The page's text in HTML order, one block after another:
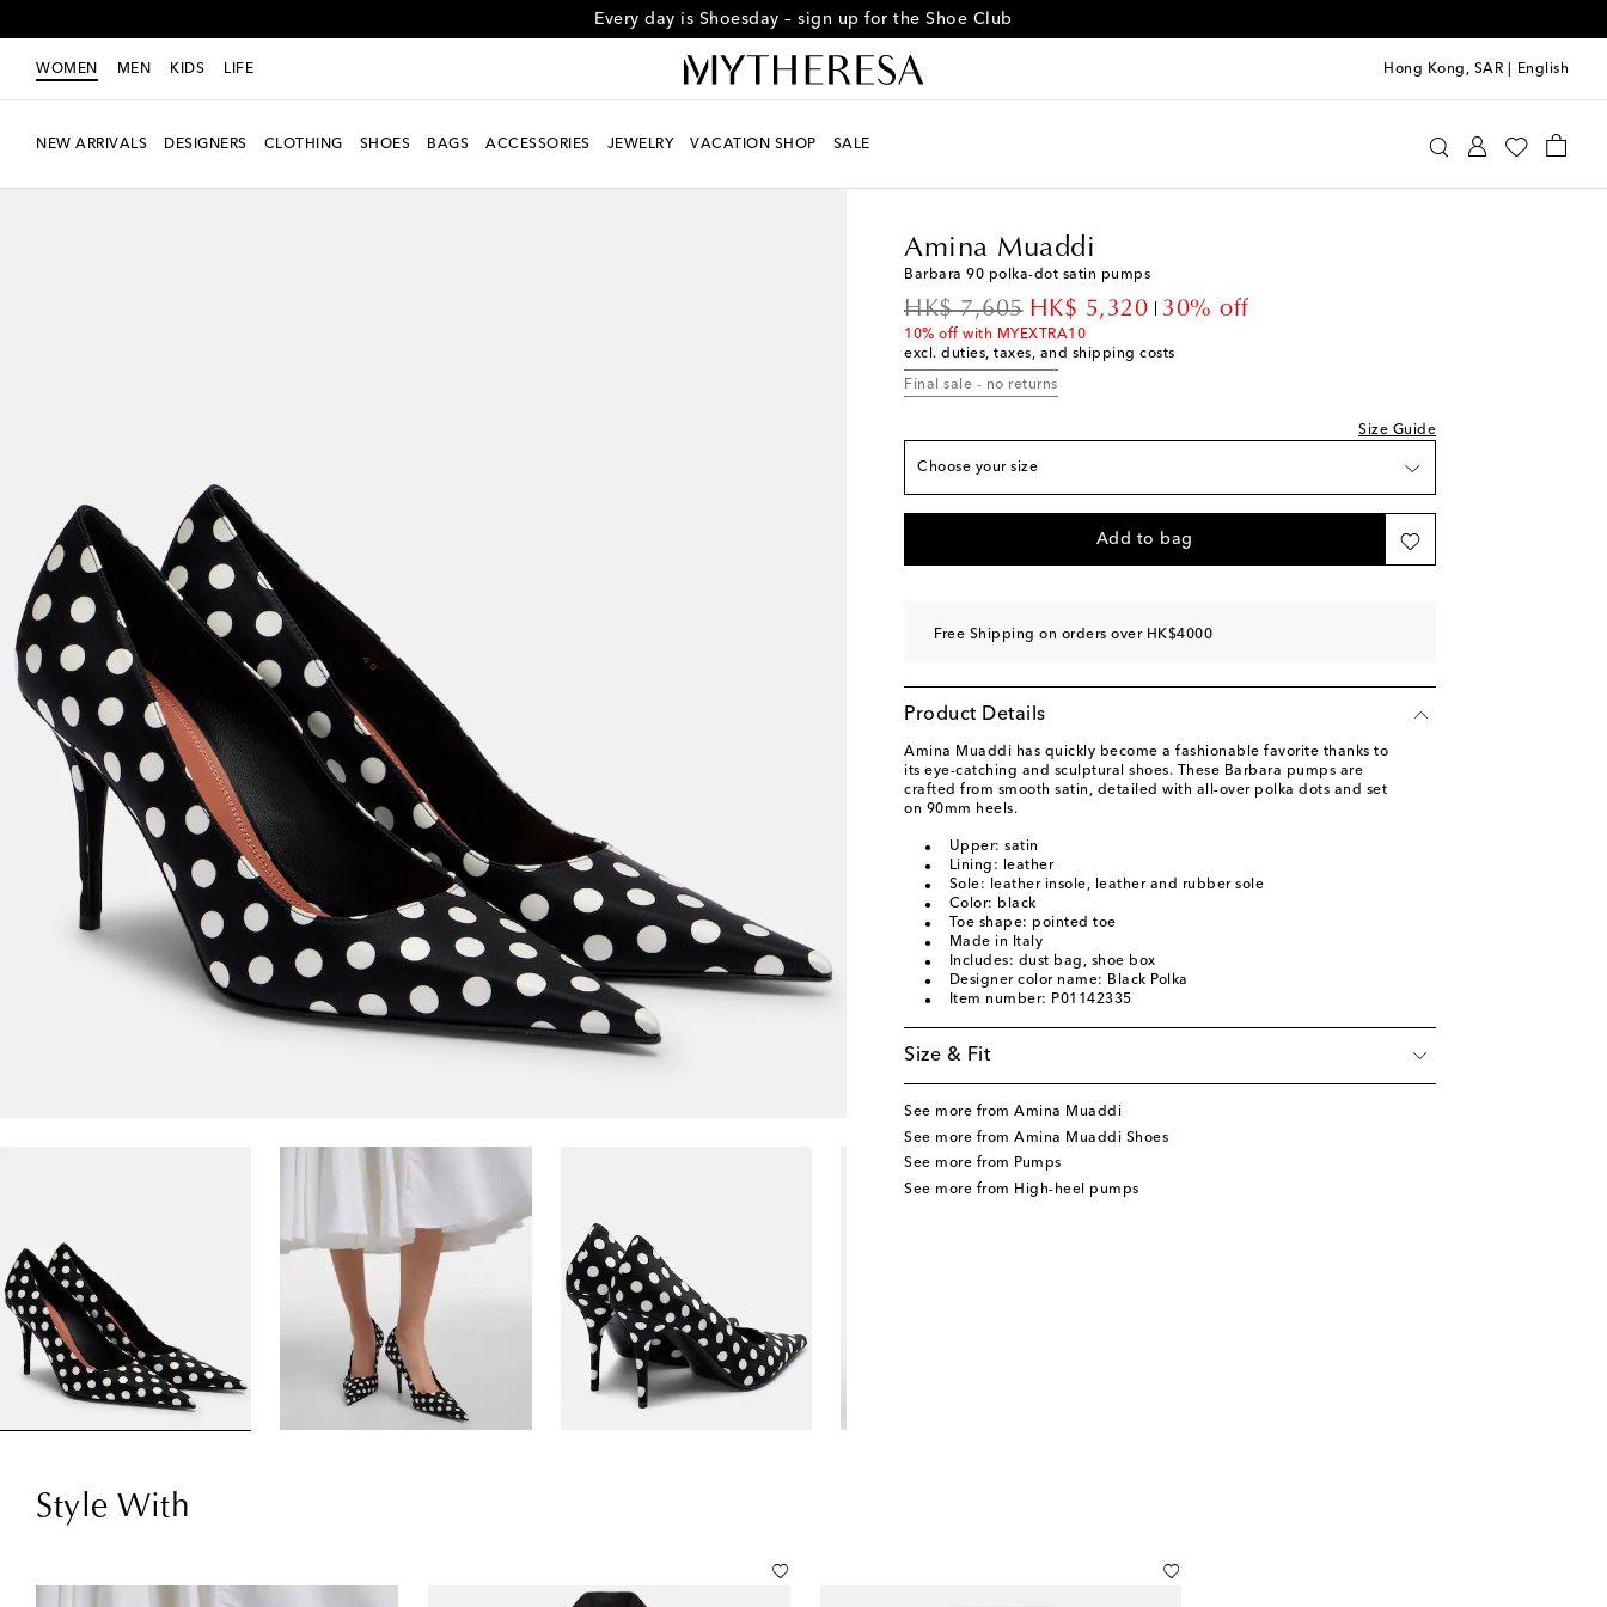
Every day is Shoesday – sign up for the Shoe Club
WOMEN MEN KIDS LIFE Hong Kong, SAR English
NEW ARRIVALS DESIGNERS CLOTHING SHOES BAGS ACCESSORIES JEWELRY VACATION SHOP SALE
Amina Muaddi
Barbara 90 polka-dot satin pumps
HK$ 7,605
original priceHK$ 5,320
discount price30% off
10% off with MYEXTRA10
excl. duties, taxes, and shipping costs
Final sale - no returns
Size Guide
Choose your size
EU 36 Low stock
Last piece
EU 37 Add to wishlist
EU 37.5 Low stock
EU 38 Add to wishlist
EU 39 Add to wishlist
EU 39.5 Last piece
EU 42 Add to wishlist
Add to bag
Free Shipping on orders over HK$4000
Product Details
Amina Muaddi has quickly become a fashionable favorite thanks to
its eye-catching and sculptural shoes. These Barbara pumps are
crafted from smooth satin, detailed with all-over polka dots and set
on 90mm heels.
Upper: satin
Lining: leather
Sole: leather insole, leather and rubber sole
Color: black
Toe shape: pointed toe
Made in Italy
Includes: dust bag, shoe box
Designer color name: Black Polka
Item number: P01142335
Size & Fit
See more from Amina Muaddi
See more from Amina Muaddi Shoes
See more from Pumps
See more from High-heel pumps
Style With